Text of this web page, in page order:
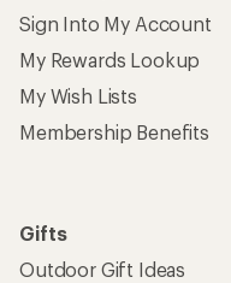
Sign Into My Account
My Rewards Lookup
My Wish Lists
Membership Benefits
Gifts
Outdoor Gift Ideas